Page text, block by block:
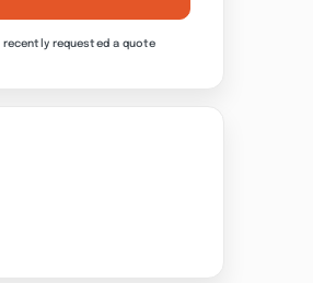
recently requested a quote